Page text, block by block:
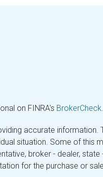
on FINRA's BrokerCheck.
accurate
situation. Some of
broker - dealer,
for the purchase or